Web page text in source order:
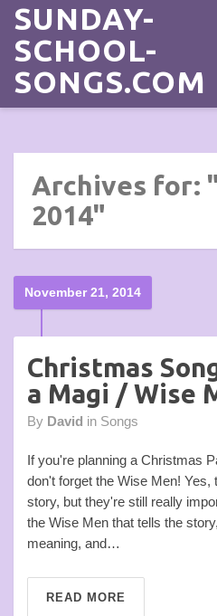
SUNDAY-
SCHOOL-
SONGS.COM
Archives for:
2014"
November 21, 2014
Christmas
a Magi / Wise
By David in Songs
If you're planning a Christmas
don't forget the Wise Men! Yes,
story, but they're still really
the Wise Men that tells the
meaning, and…
READ MORE